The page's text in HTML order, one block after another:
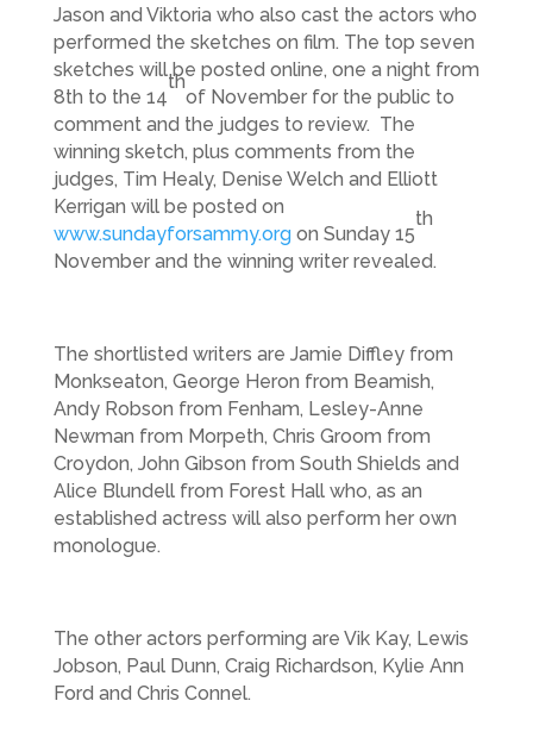
Jason and Viktoria who also cast the actors who
performed the sketches on film. The top seven
sketches will be posted online, one a night from
8th to the 14
th
of November for the public to
comment and the judges to review. The
winning sketch, plus comments from the
judges, Tim Healy, Denise Welch and Elliott
Kerrigan will be posted on
www.sundayforsammy.orgon Sunday 15
th
November and the winning writer revealed.
The shortlisted writers are Jamie Diffley from
Monkseaton, George Heron from Beamish,
Andy Robson from Fenham, Lesley-Anne
Newman from Morpeth, Chris Groom from
Croydon, John Gibson from South Shields and
Alice Blundell from Forest Hall who, as an
established actress will also perform her own
monologue.
The other actors performing are Vik Kay, Lewis
Jobson, Paul Dunn, Craig Richardson, Kylie Ann
Ford and Chris Connel.